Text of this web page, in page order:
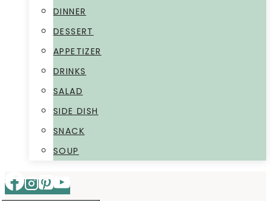
DINNER
DESSERT
APPETIZER
DRINKS
SALAD
SIDE DISH
SNACK
SOUP